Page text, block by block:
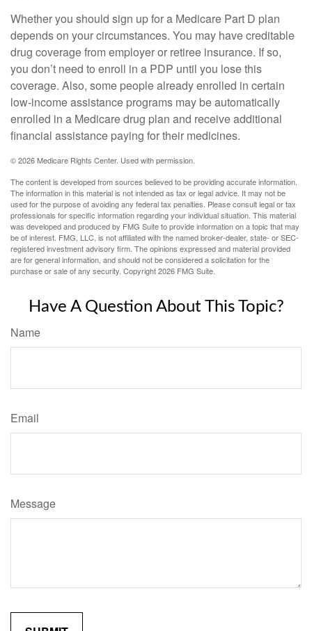
Whether you should sign up for a Medicare Part D plan
depends on your circumstances. You may have creditable
drug coverage from employer or retiree insurance. If so,
you don’t need to enroll in a PDP until you lose this
coverage. Also, some people already enrolled in certain
low-income assistance programs may be automatically
enrolled in a Medicare drug plan and receive additional
financial assistance paying for their medicines.
©2026 Medicare Rights Center. Used with permission.
The content is developed from sources believed to be providing accurate information.
The information in this material is not intended as tax or legal advice. It may not be
used for the purpose of avoiding any federal tax penalties. Please consult legal or tax
professionals for specific information regarding your individual situation. This material
was developed and produced by FMG Suite to provide information on a topic that may
be of interest. FMG, LLC, is not affiliated with the named broker-dealer, state- or SEC-
registered investment advisory firm. The opinions expressed and material provided
are for general information, and should not be considered a solicitation for the
purchase or sale of any security. Copyright2026 FMG Suite.
Have A Question About This Topic?
Name
Email
Message